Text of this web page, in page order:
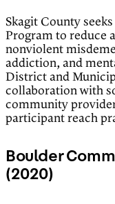
Skagit County
Program to reduce
nonviolent
addiction, and
District and
collaboration with
community
participant reach
Boulder
(2020)